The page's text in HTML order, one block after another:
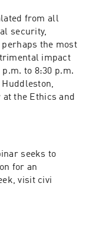
from all
security,
the most
impact
to 8:30 p.m.
the Ethics and
seeks to
for an
visit civi​